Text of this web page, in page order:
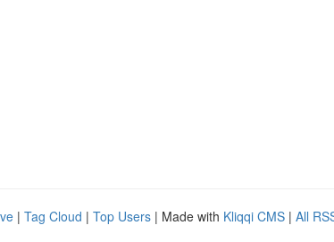
| Tag Cloud | Top Users | Made with Kliqqi CMS | All